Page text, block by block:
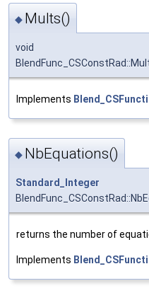
◆ Mults()
void
Implements
◆ NbEquations()
Standard_Integer
returns the number of
Implements